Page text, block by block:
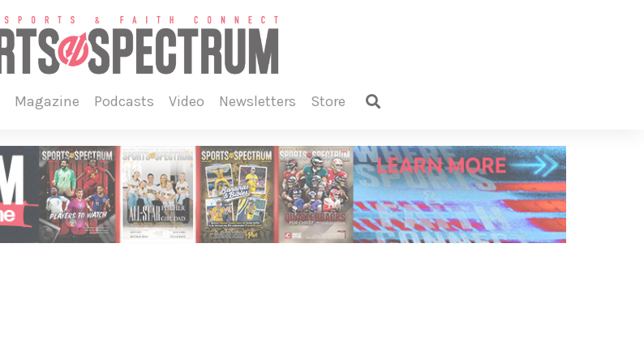
magazine podcasts video newsletters store